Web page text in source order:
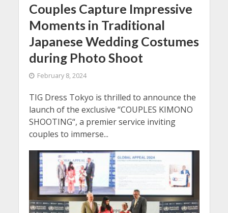
Couples Capture Impressive
Moments in Traditional
Japanese Wedding Costumes
during Photo Shoot
February 8, 2024
TIG Dress Tokyo is thrilled to announce the
launch of the exclusive “COUPLES KIMONO
SHOOTING“, a premier service inviting
couples to immerse...